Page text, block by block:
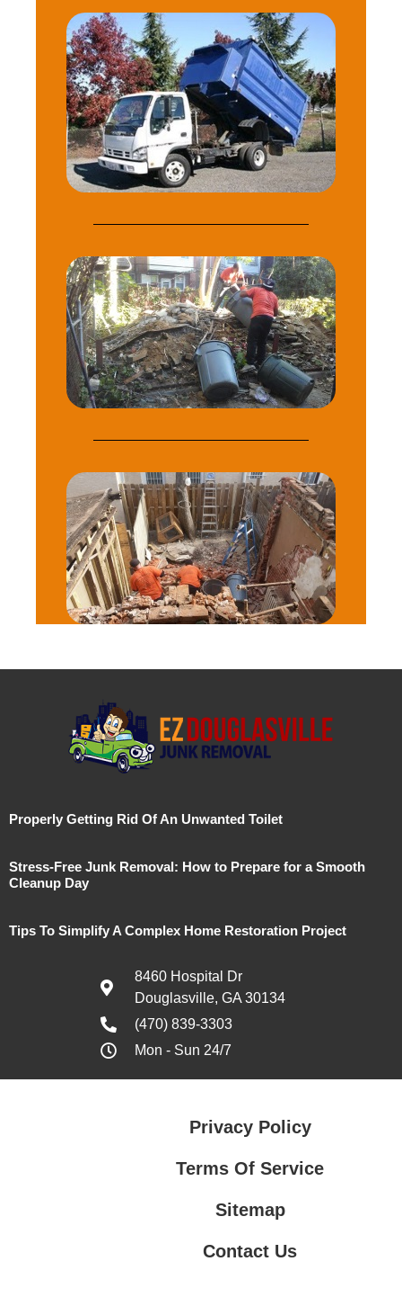
Properly Getting Rid Of An Unwanted Toilet
Stress-Free Junk Removal: How to Prepare for a Smooth
Cleanup Day
Tips To Simplify A Complex Home Restoration Project
8460 Hospital Dr
Douglasville, GA 30134
(470) 839-3303
Mon - Sun 24/7
Privacy Policy
Terms Of Service
Sitemap
Contact Us